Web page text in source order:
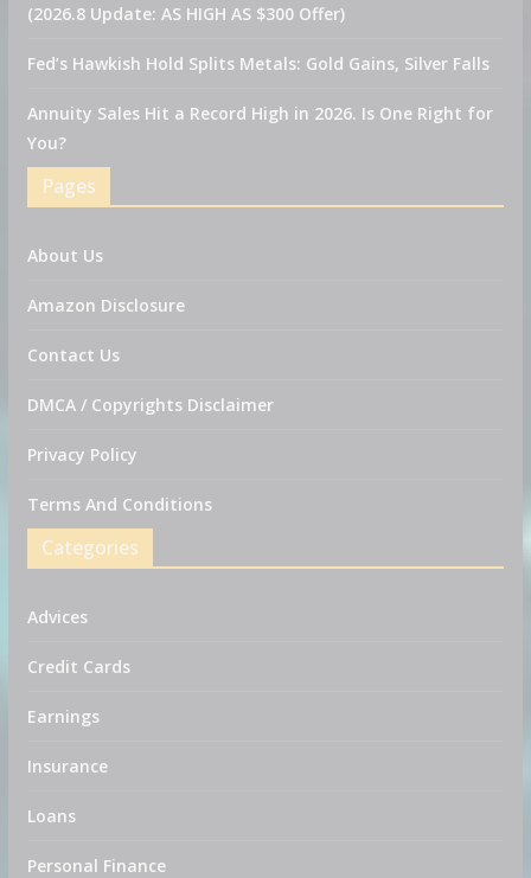
(2026.8 Update: AS HIGH AS $300 Offer)
Fed’s Hawkish Hold Splits Metals: Gold Gains, Silver Falls
Annuity Sales Hit a Record High in 2026. Is One Right for
You?
Pages
About Us
Amazon Disclosure
Contact Us
DMCA / Copyrights Disclaimer
Privacy Policy
Terms And Conditions
Categories
Advices
Credit Cards
Earnings
Insurance
Loans
Personal Finance